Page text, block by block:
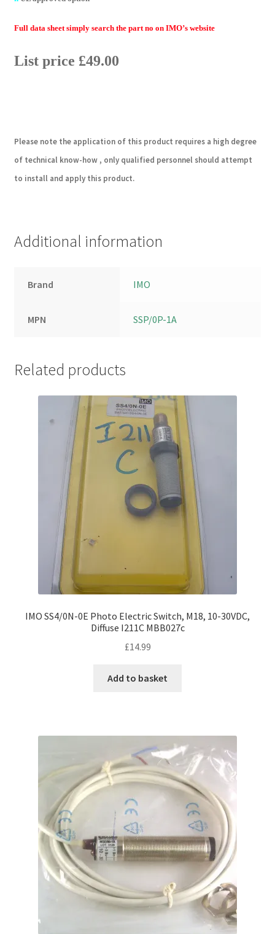
Full data sheet simply search the part no on IMO’s website
List price £49.00
Please note the application of this product requires a high degree
of technical know-how , only qualified personnel should attempt
to install and apply this product.
Additional information
Brand IMO
MPN SSP/0P-1A
Related products
IMO SS4/0N-0E Photo Electric Switch, M18, 10-30VDC,
Diffuse I211C MBB027c
£14.99
Add to basket